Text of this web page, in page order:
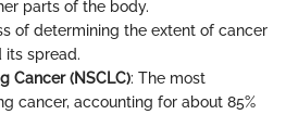
parts of the body.
of determining the extent of cancer
its spread.
Cancer (NSCLC): The most
cancer, accounting for about 85%